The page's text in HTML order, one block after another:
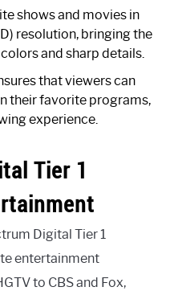
shows and movies in
resolution, bringing the
and sharp details.
that viewers can
their favorite programs,
experience.
Tier 1
Digital Tier 1
entertainment
to CBS and Fox,